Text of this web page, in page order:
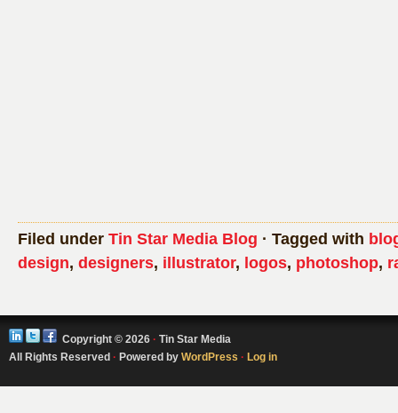
Filed under Tin Star Media Blog · Tagged with
design, designers, illustrator, logos, photoshop,
Copyright © 2026 · Tin Star Media
All Rights Reserved · Powered by WordPress · Log in